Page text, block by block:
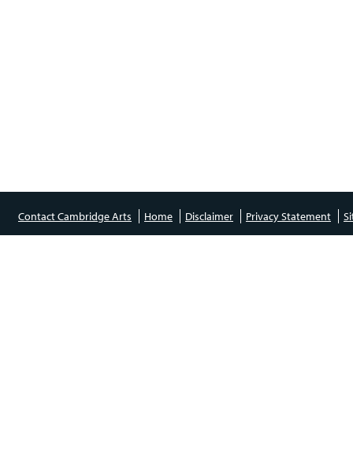
Contact Cambridge Arts Home Disclaimer Privacy Statement